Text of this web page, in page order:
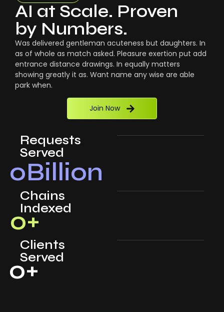
AI at Scale. Proven
by Numbers.
Was delivered gentleman acuteness but daughters. In
as of whole as match asked. Pleasure exertion put add
entrance distance drawings. In equally matters
showing greatly it as. Want name any wise are able
park when.
Join Now
Requests
Served
0Billion
Chains
Indexed
0+
Clients
Served
0+